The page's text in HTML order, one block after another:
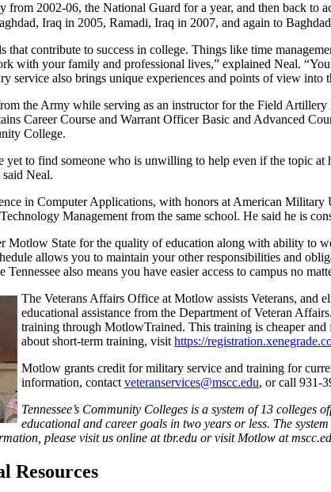
from 2002-06, the National Guard for a year, and then back to
Iraq in 2005, Ramadi, Iraq in 2007, and again to
that contribute to success in college. Things like time
with your family and professional lives,” explained Neal.
service also brings unique experiences and points of view into
the Army while serving as an instructor for the Field
Career Course and Warrant Officer Basic and Advanced
College.
yet to find someone who is unwilling to help even if the topic
Neal.
in Computer Applications, with honors at American
Management from the same school. He said he is
Motlow State for the quality of education along with ability to
allows you to maintain your other responsibilities and
also means you have easier access to campus no
The Veterans Affairs Office at Motlow assists Veterans, and
educational assistance from the Department of Veteran
training through MotlowTrained. This training is cheaper
about short-term training, visit https://
Motlow grants credit for military service and training for
information, contact veteranservices@mscc.edu, or call 931-
Tennessee’s Community Colleges is a system of 13
educational and career goals in two years or less. The
please visit us online at tbr.edu or visit Motlow at
Resources